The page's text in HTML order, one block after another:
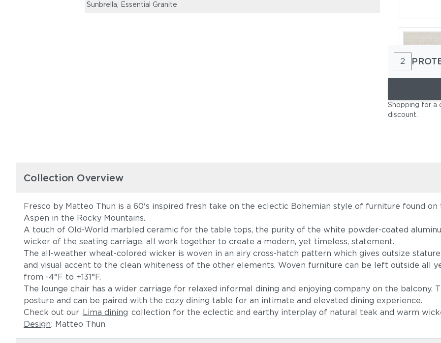
Sunbrella, Essential Granite
Blend
Lopi
2
Shopping for a
discount
Collection Overview
Fresco by Matteo Thun is a 60's inspired fresh take on the eclectic Bohemian style of furniture found
Aspen in the Rocky Mountains.
A touch of Old-World marbled ceramic for the table tops, the purity of the white powder-coated
wicker of the seating carriage, all work together to create a modern, yet timeless, statement.
The all-weather wheat-colored wicker is woven in an airy cross-hatch pattern which gives outsize
and visual accent to the clean whiteness of the other elements. Woven furniture can be left outside all
from -4°F to +131°F.
The lounge chair has a wider carriage for relaxed informal dining and enjoying company on the balcony.
posture and can be paired with the cozy dining table for an intimate and elevated dining experience.
Check out our Lima dining collection for the eclectic and earthy interplay of natural teak and warm
Design: Matteo Thun